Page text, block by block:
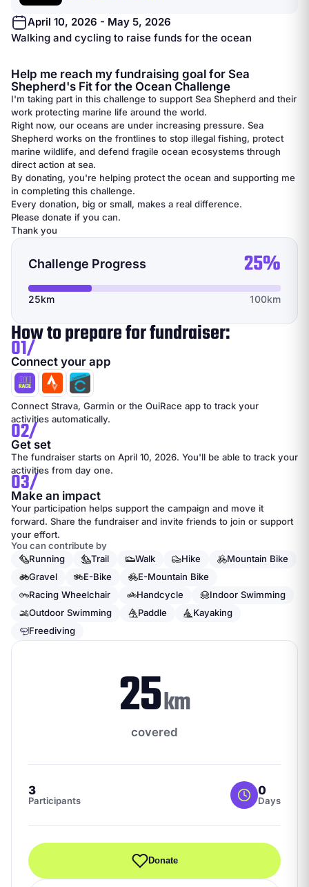
April 10, 2026 - May 5, 2026
Walking and cycling to raise funds for the ocean
Help me reach my fundraising goal for Sea
Shepherd's Fit for the Ocean Challenge
I'm taking part in this challenge to support Sea Shepherd and their
work protecting marine life around the world.
Right now, our oceans are under increasing pressure. Sea
Shepherd works on the frontlines to stop illegal fishing, protect
marine wildlife, and defend fragile ocean ecosystems through
direct action at sea.
By donating, you're helping protect the ocean and supporting me
in completing this challenge.
Every donation, big or small, makes a real difference.
Please donate if you can.
Thank you
Challenge Progress 25%
25km 100km
How to prepare for fundraiser:
01/
Connect your app
Connect Strava, Garmin or the OuiRace app to track your
activities automatically.
02/
Get set
The fundraiser starts on April 10, 2026. You'll be able to track your
activities from day one.
03/
Make an impact
Your participation helps support the campaign and move it
forward. Share the fundraiser and invite friends to join or support
your effort.
You can contribute by
Running
Trail Walk Hike
Mountain Bike
Gravel
E-Bike
E-Mountain Bike
Racing Wheelchair
Handcycle
Indoor Swimming
Outdoor Swimming
Paddle
Kayaking
Freediving
25km
covered
3
Participants
0
Days
Donate